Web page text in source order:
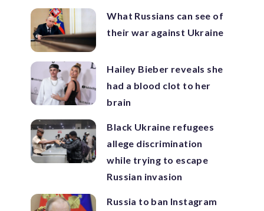
What Russians can see of
their war against Ukraine
Hailey Bieber reveals she
had a blood clot to her
brain
Black Ukraine refugees
allege discrimination
while trying to escape
Russian invasion
Russia to ban Instagram